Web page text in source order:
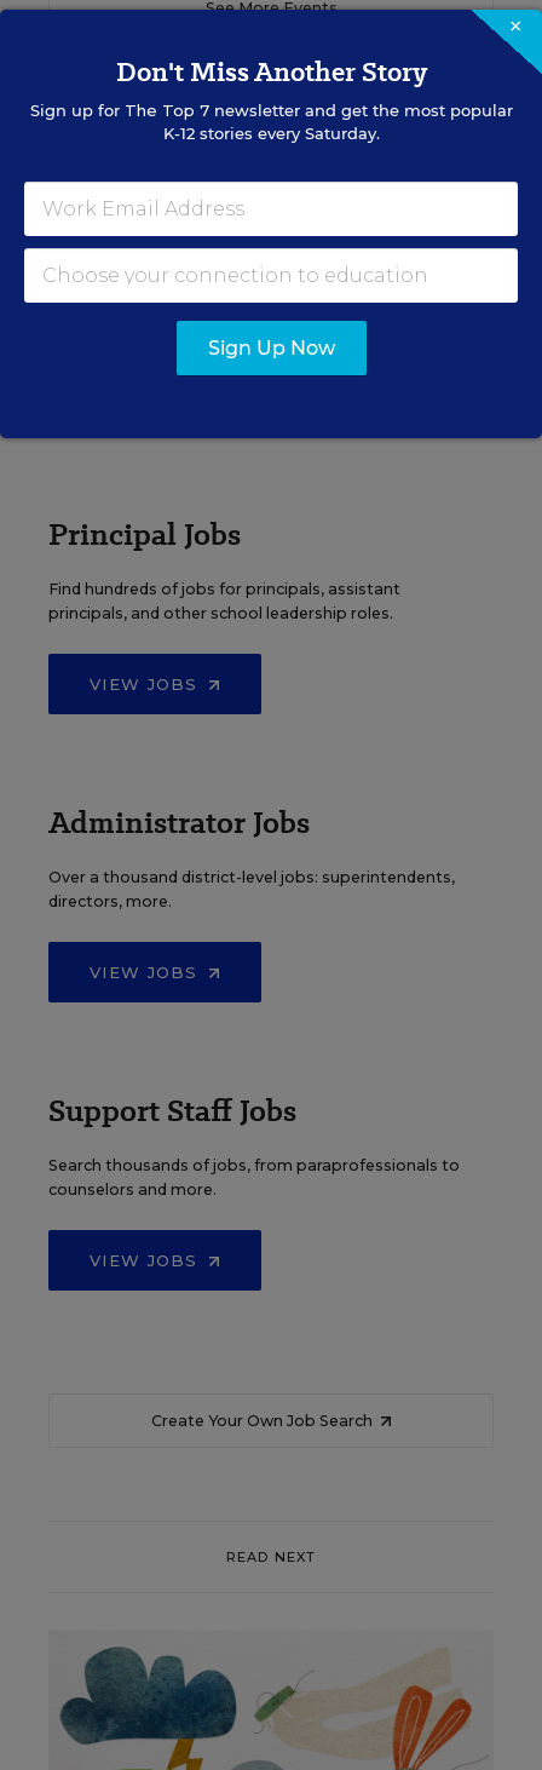
See More Events
EDWEEK TOP SCHOOL JOBS
Teacher Jobs
Search over ten thousand teaching jobs nationwide —
elementary, middle, high school and more.
Principal Jobs
Find hundreds of jobs for principals, assistant
principals, and other school leadership roles.
VIEW JOBS
Administrator Jobs
Over a thousand district-level jobs: superintendents,
directors, more.
VIEW JOBS
Support Staff Jobs
Search thousands of jobs, from paraprofessionals to
counselors and more.
VIEW JOBS
Create Your Own Job Search
READ NEXT
×
Don't Miss Another Story
Sign up for The Top 7newsletter and get the most popular
K-12 stories every Saturday.
Sign Up Now